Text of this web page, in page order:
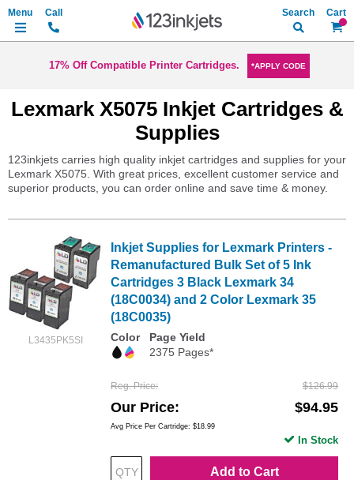
My
Search
17% Off Compatible Printer Cartridges. *APPLY CODE
Lexmark X5075 Inkjet Cartridges &
Supplies
123inkjets carries high quality inkjet cartridges and supplies for your
Lexmark X5075. With great prices, excellent customer service and
superior products, you can order online and save time & money.
L3435PK5SI
Inkjet Supplies for Lexmark Printers -
Remanufactured Bulk Set of 5 Ink
Cartridges 3 Black Lexmark 34
(18C0034) and 2 Color Lexmark 35
(18C0035)
Color
Page Yield
2375 Pages*
Reg. Price $126.99
Our Price $94.95
Avg Price Per Cartridge: $18.99
Add to Cart
In Stock